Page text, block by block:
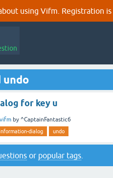
using Vifm. Registration
undo
for key u
vifm by ^CaptainFantastic6
dialog undo
or popular tags